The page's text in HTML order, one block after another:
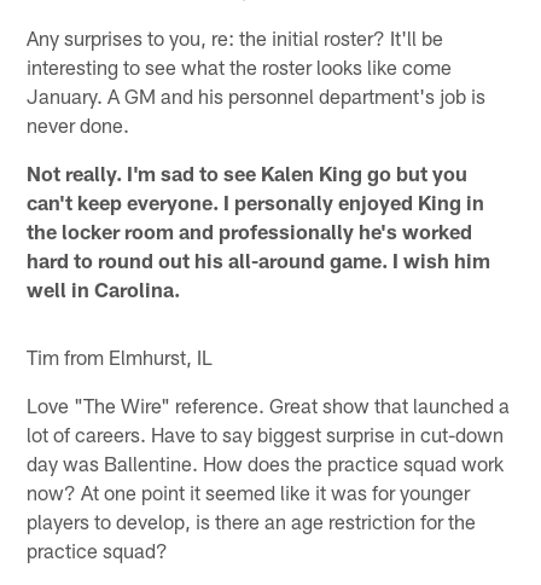
Any surprises to you, re: the initial roster? It'll be
interesting to see what the roster looks like come
January. A GM and his personnel department's job is
never done.
Not really. I'm sad to see Kalen King go but you
can't keep everyone. I personally enjoyed King in
the locker room and professionally he's worked
hard to round out his all-around game. I wish him
well in Carolina.
Tim from Elmhurst, IL
Love "The Wire" reference. Great show that launched a
lot of careers. Have to say biggest surprise in cut-down
day was Ballentine. How does the practice squad work
now? At one point it seemed like it was for younger
players to develop, is there an age restriction for the
practice squad?